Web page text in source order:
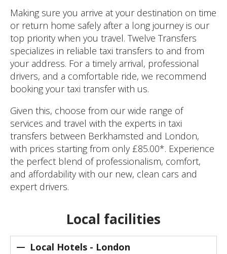
Making sure you arrive at your destination on time
or return home safely after a long journey is our
top priority when you travel. Twelve Transfers
specializes in reliable taxi transfers to and from
your address. For a timely arrival, professional
drivers, and a comfortable ride, we recommend
booking your taxi transfer with us.
Given this, choose from our wide range of
services and travel with the experts in taxi
transfers between Berkhamsted and London,
with prices starting from only £85.00*. Experience
the perfect blend of professionalism, comfort,
and affordability with our new, clean cars and
expert drivers.
Local facilities
Local Hotels - London